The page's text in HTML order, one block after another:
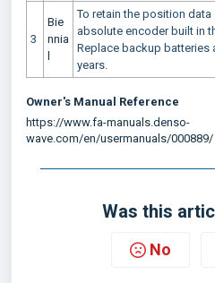
3
Bie
nnia
To retain the position
absolute encoder built in
Replace backup batteries
years.
Owner's Manual Reference
https://www.fa-manuals.denso-
wave.com/en/usermanuals/000889/
Was this
No